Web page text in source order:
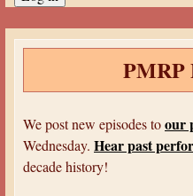
s
We post new episodes toour
Wednesday. Hear past
decade history!